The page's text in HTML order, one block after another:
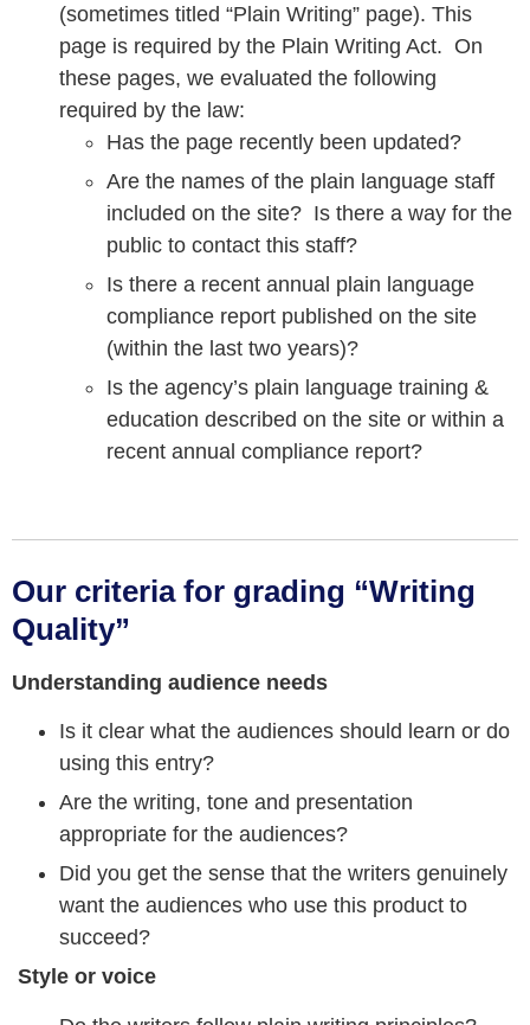
(sometimes titled “Plain Writing” page). This
page is required by the Plain Writing Act. On
these pages, we evaluated the following
required by the law:
Has the page recently been updated?
Are the names of the plain language staff
included on the site? Is there a way for the
public to contact this staff?
Is there a recent annual plain language
compliance report published on the site
(within the last two years)?
Is the agency’s plain language training &
education described on the site or within a
recent annual compliance report?
Our criteria for grading “Writing
Quality”
Understanding audience needs
Is it clear what the audiences should learn or do
using this entry?
Are the writing, tone and presentation
appropriate for the audiences?
Did you get the sense that the writers genuinely
want the audiences who use this product to
succeed?
Style or voice